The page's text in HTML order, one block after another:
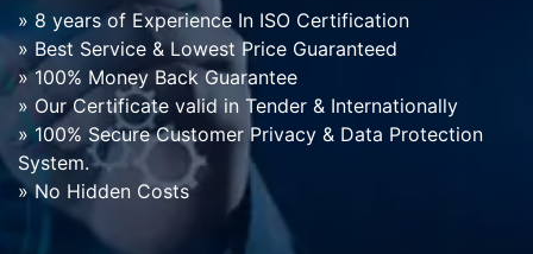
» 8 years of Experience In ISO Certification
» Best Service & Lowest Price Guaranteed
» 100% Money Back Guarantee
» Our Certificate valid in Tender & Internationally
» 100% Secure Customer Privacy & Data Protection
System.
» No Hidden Costs